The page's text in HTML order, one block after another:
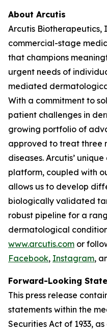
About Arcutis
Arcutis Biotherapeutics,
commercial-stage
that champions
urgent needs of
mediated
With a commitment to
patient challenges in
growing portfolio of
approved to treat three
diseases. Arcutis’
platform, coupled with
allows us to develop
biologically validated
robust pipeline for a
dermatological
www.arcutis.com or
Facebook, Instagram,
Forward-Looking
This press release
statements within the
Securities Act of 1933,